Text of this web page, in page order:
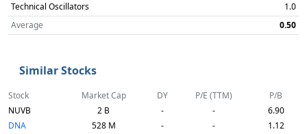
Technical Oscillators
1.0
Average
0.50
Similar Stocks
Stock Market Cap DY P/E (TTM)
P/B
NUVB
2 B - -
6.90
DNA
528 M - -
1.12